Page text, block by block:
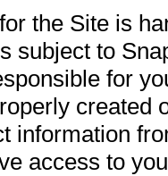
the Site is
subject to
for
created
information
access to